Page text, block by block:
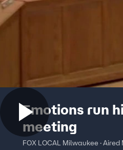
Emotions run
meeting
FOX LOCAL Milwaukee · Aired